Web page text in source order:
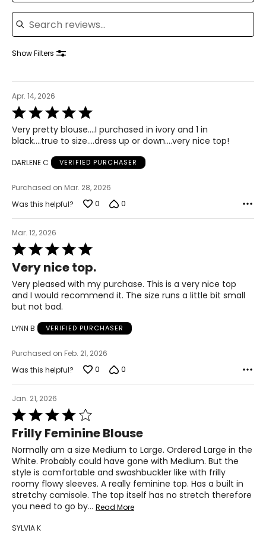
38–39
41–42
16–18
33–36
37–41
47–51
35-36
S
6-7
Search reviews
Show Filters
Apr. 14, 2026
Rated
5
out
of
Very pretty blouse….I purchased in ivory and 1 in
black….true to size….dress up or down….very nice top!
DARLENE C VERIFIED PURCHASER
Purchased on Mar. 28, 2026
Was this helpful?
0 0
Mar. 12, 2026
Rated
5
out
of
5
Very nice top.
Very pleased with my purchase. This is a very nice top
and I would recommend it. The size runs a little bit small
but not bad.
LYNN B VERIFIED PURCHASER
Purchased on Feb. 21, 2026
Was this helpful?
0 0
Jan. 21, 2026
Rated
4
out
of
5
Frilly Feminine Blouse
Normally am a size Medium to Large. Ordered Large in the
White. Probably could have gone with Medium. But the
style is comfortable and swashbuckler like with frilly
roomy flowy sleeves. A really feminine top. Has a built in
stretchy camisole. The top itself has no stretch therefore
you need to go by… Read More
SYLVIA K